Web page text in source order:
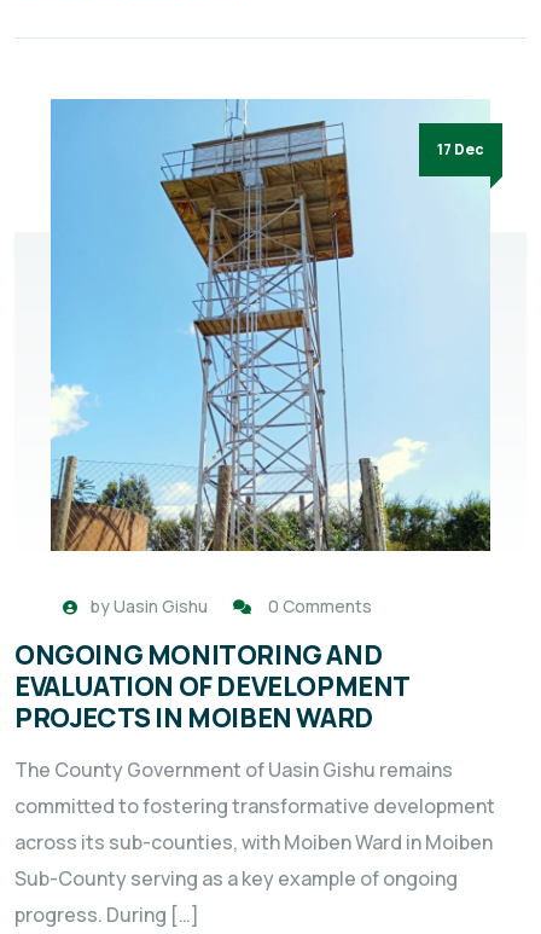
17 Dec
byUasin Gishu 0 Comments
ONGOING MONITORING AND
EVALUATION OF DEVELOPMENT
PROJECTS IN MOIBEN WARD
The County Government of Uasin Gishu remains
committed to fostering transformative development
across its sub-counties, with Moiben Ward in Moiben
Sub-County serving as a key example of ongoing
progress. During […]